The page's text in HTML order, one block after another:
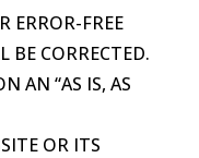
ERROR-FREE
BE CORRECTED.
AN “AS IS, AS
OR ITS